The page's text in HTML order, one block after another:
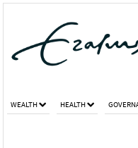
WEALTH HEALTH